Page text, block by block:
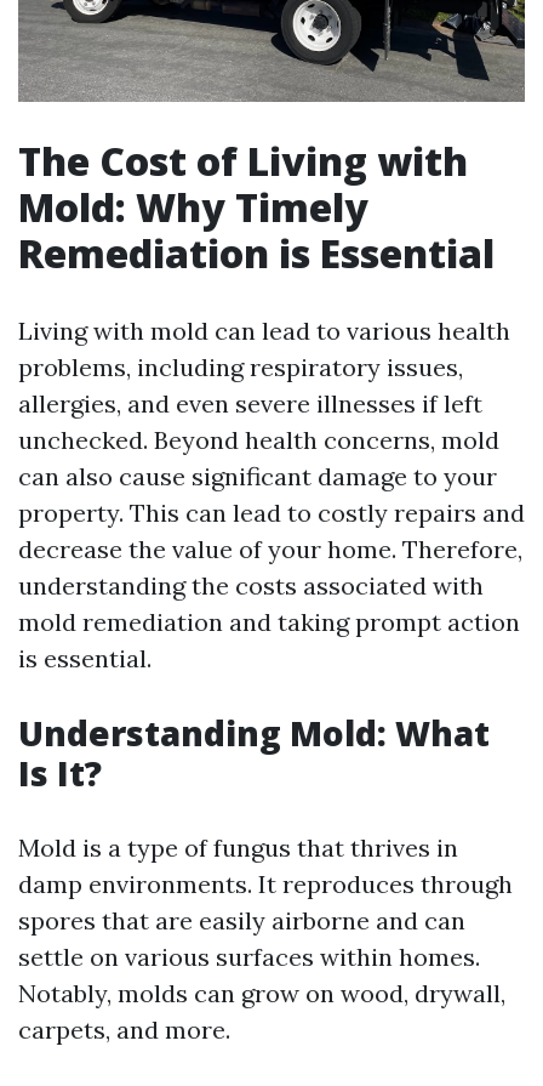
The Cost of Living with
Mold: Why Timely
Remediation is Essential
Living with mold can lead to various health
problems, including respiratory issues,
allergies, and even severe illnesses if left
unchecked. Beyond health concerns, mold
can also cause significant damage to your
property. This can lead to costly repairs and
decrease the value of your home. Therefore,
understanding the costs associated with
mold remediation and taking prompt action
is essential.
Understanding Mold: What
Is It?
Mold is a type of fungus that thrives in
damp environments. It reproduces through
spores that are easily airborne and can
settle on various surfaces within homes.
Notably, molds can grow on wood, drywall,
carpets, and more.